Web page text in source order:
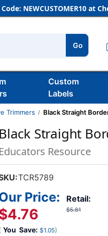
NEWCUSTOMER10 at
Go
Custom
Labels
Trimmers Black Straight
Black Straight
Educators Resource
TCR5789
Retail:
$5.81
Price:
You Save: $1.05)